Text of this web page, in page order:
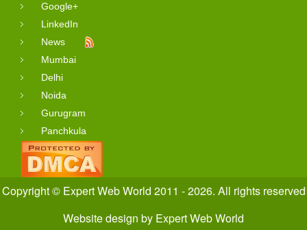
Google+
LinkedIn
News
Mumbai
Delhi
Noida
Gurugram
Panchkula
Copyright © Expert Web World 2011 - 2026. All rights reserved
Website design by Expert Web World